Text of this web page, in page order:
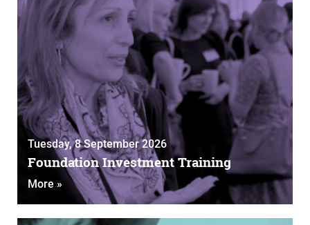
Tuesday, 8 September 2026
Foundation Investment Training
More »